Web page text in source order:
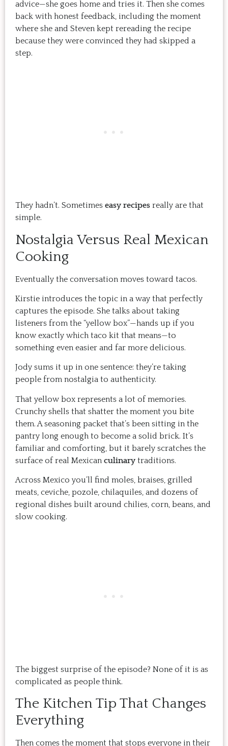
advice—she goes home and tries it. Then she comes
back with honest feedback, including the moment
where she and Steven kept rereading the recipe
because they were convinced they had skipped a
step.
They hadn’t. Sometimes easy recipes really are that
simple.
Nostalgia Versus Real Mexican
Cooking
Eventually the conversation moves toward tacos.
Kirstie introduces the topic in a way that perfectly
captures the episode. She talks about taking
listeners from the “yellow box”—hands up if you
know exactly which taco kit that means—to
something even easier and far more delicious.
Jody sums it up in one sentence: they’re taking
people from nostalgia to authenticity.
That yellow box represents a lot of memories.
Crunchy shells that shatter the moment you bite
them. A seasoning packet that’s been sitting in the
pantry long enough to become a solid brick. It’s
familiar and comforting, but it barely scratches the
surface of real Mexican culinary traditions.
Across Mexico you’ll find moles, braises, grilled
meats, ceviche, pozole, chilaquiles, and dozens of
regional dishes built around chilies, corn, beans, and
slow cooking.
The biggest surprise of the episode? None of it is as
complicated as people think.
The Kitchen Tip That Changes
Everything
Then comes the moment that stops everyone in their